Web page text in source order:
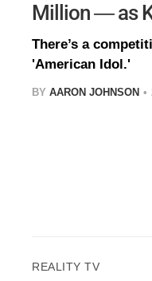
Million — as
There’s a
'American Idol.'
BY AARON JOHNSON
REALITY TV